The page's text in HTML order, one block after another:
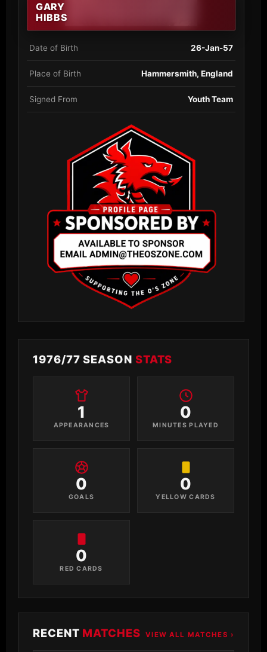
GARY
HIBBS
Date of Birth 26-Jan-57
Place of Birth Hammersmith, England
Signed From Youth Team
1976/77 SEASON STATS
1
APPEARANCES
0
MINUTES PLAYED
0
GOALS
0
YELLOW CARDS
0
RED CARDS
RECENT MATCHES VIEW ALL MATCHES ›